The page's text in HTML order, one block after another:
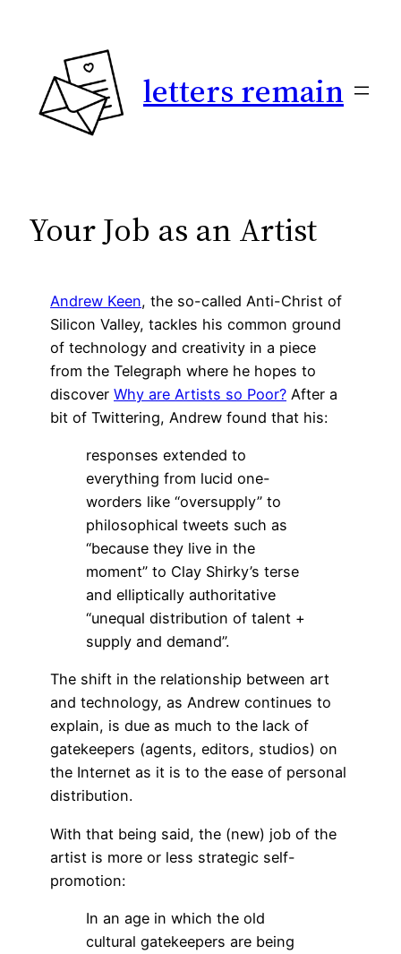
letters remain
Your Job as an Artist
Andrew Keen, the so-called Anti-Christ of
Silicon Valley, tackles his common ground
of technology and creativity in a piece
from the Telegraph where he hopes to
discover Why are Artists so Poor? After a
bit of Twittering, Andrew found that his:
responses extended to
everything from lucid one-
worders like “oversupply” to
philosophical tweets such as
“because they live in the
moment” to Clay Shirky’s terse
and elliptically authoritative
“unequal distribution of talent +
supply and demand”.
The shift in the relationship between art
and technology, as Andrew continues to
explain, is due as much to the lack of
gatekeepers (agents, editors, studios) on
the Internet as it is to the ease of personal
distribution.
With that being said, the (new) job of the
artist is more or less strategic self-
promotion:
In an age in which the old
cultural gatekeepers are being